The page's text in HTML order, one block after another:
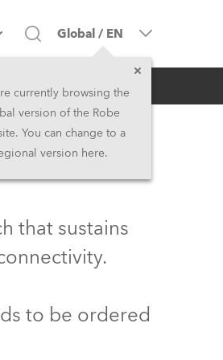
Office & Factory
East
Global / EN
currently browsing the
version of the Robe
You can change to a
version here.
that sustains
to be ordered